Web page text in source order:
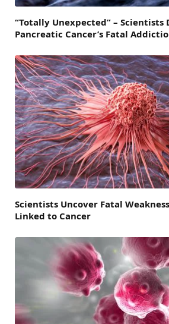
“Totally Unexpected” – Scientists
Pancreatic Cancer’s Fatal
Scientists Uncover Fatal
Linked to Cancer